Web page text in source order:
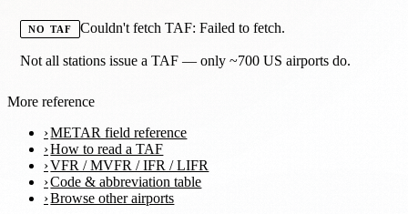
NO TAF Couldn't fetch TAF: Failed to fetch.
Not all stations issue a TAF — only ~700 US airports do.
More reference
METAR field reference
How to read a TAF
VFR / MVFR / IFR / LIFR
Code & abbreviation table
Browse other airports